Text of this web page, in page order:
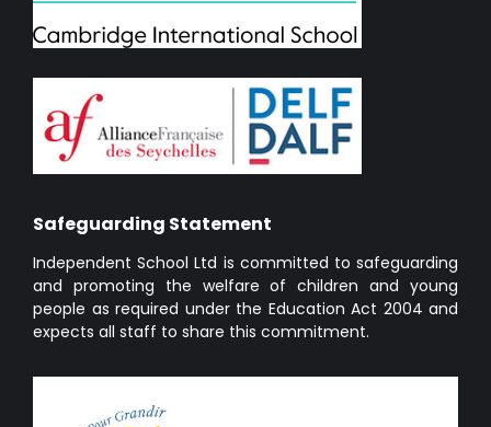
Safeguarding Statement
Independent School Ltd is committed to safeguarding
and promoting the welfare of children and young
people as required under the Education Act 2004 and
expects all staff to share this commitment.